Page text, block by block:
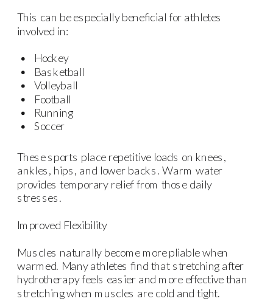
This can be especially beneficial for athletes
involved in:
Hockey
Basketball
Volleyball
Football
Running
Soccer
These sports place repetitive loads on knees,
ankles, hips, and lower backs. Warm water
provides temporary relief from those daily
stresses.
Improved Flexibility
Muscles naturally become more pliable when
warmed. Many athletes find that stretching after
hydrotherapy feels easier and more effective than
stretching when muscles are cold and tight.